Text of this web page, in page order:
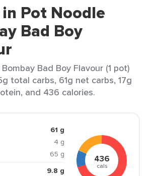
Pot Noodle
Bad Boy
Bad Boy Flavour (1 pot)
total carbs, 61g net carbs, 17g
and 436 calories.
61 g
4 g
65 g
9.8 g
436
cals